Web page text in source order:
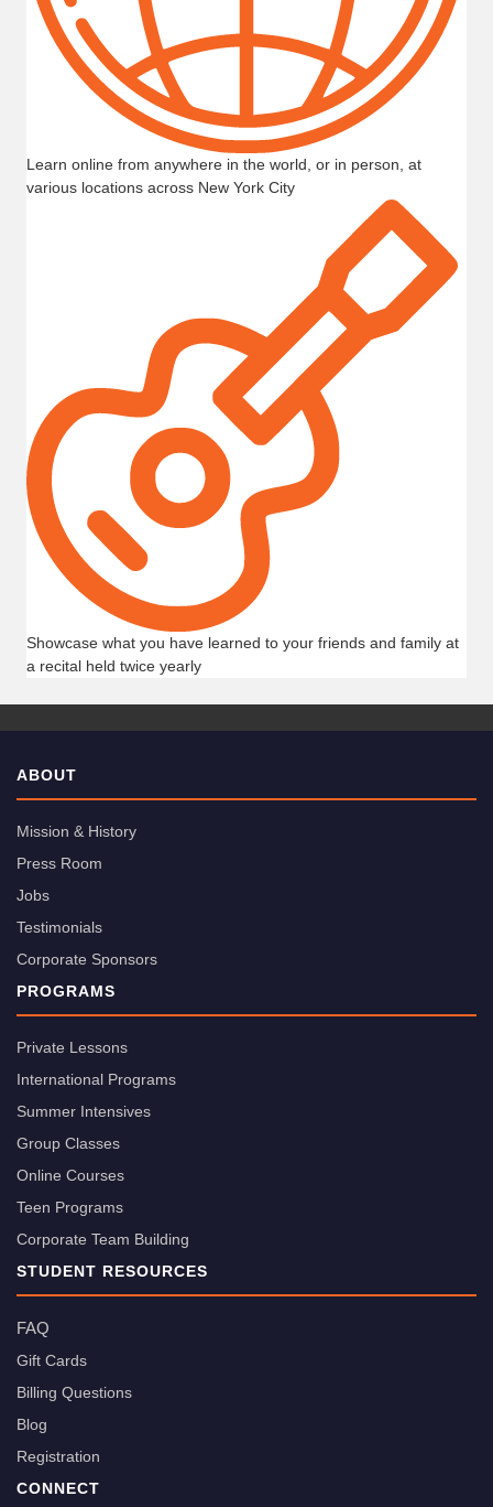
Learn online from anywhere in the world, or in person, at
various locations across New York City
Showcase what you have learned to your friends and family at
a recital held twice yearly
ABOUT
Mission & History
Press Room
Jobs
Testimonials
Corporate Sponsors
PROGRAMS
Private Lessons
International Programs
Summer Intensives
Group Classes
Online Courses
Teen Programs
Corporate Team Building
STUDENT RESOURCES
FAQ
Gift Cards
Billing Questions
Blog
Registration
CONNECT